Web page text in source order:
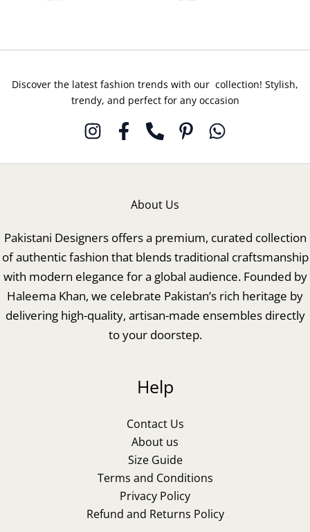
Discover the latest fashion trends with our collection! Stylish,
trendy, and perfect for any occasion
About Us
Pakistani Designers offers a premium, curated collection
of authentic fashion that blends traditional craftsmanship
with modern elegance for a global audience. Founded by
Haleema Khan, we celebrate Pakistan’s rich heritage by
delivering high-quality, artisan-made ensembles directly
to your doorstep.
Help
Contact Us
About us
Size Guide
Terms and Conditions
Privacy Policy
Refund and Returns Policy